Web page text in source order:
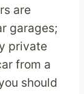
are
garages;
private
from a
should